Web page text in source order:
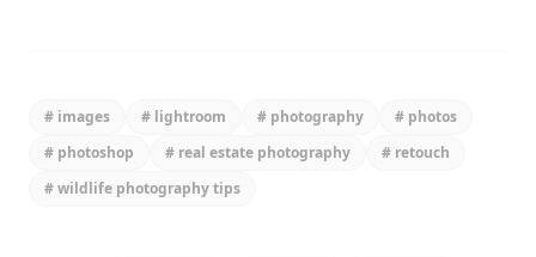
# images # lightroom # photography # photos
# photoshop # real estate photography # retouch
#wildlife photography tips